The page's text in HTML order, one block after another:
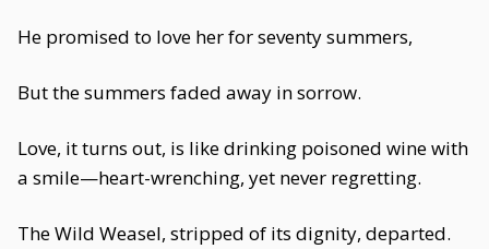
He promised to love her for seventy summers,
But the summers faded away in sorrow.
Love, it turns out, is like drinking poisoned wine with
a smile—heart-wrenching, yet never regretting.
The Wild Weasel, stripped of its dignity, departed.